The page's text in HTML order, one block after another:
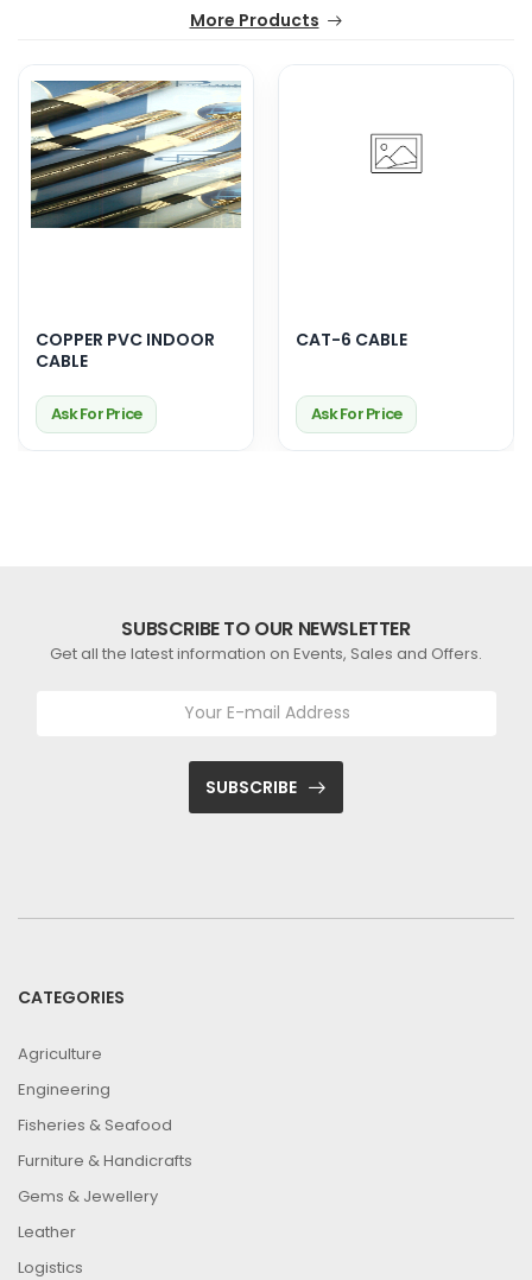
More Products
COPPER PVC INDOOR
CABLE
Ask For Price
CAT-6 CABLE
Ask For Price
SUBSCRIBE TO OUR NEWSLETTER
Get all the latest information on Events, Sales and Offers.
SUBSCRIBE
CATEGORIES
Agriculture
Engineering
Fisheries & Seafood
Furniture & Handicrafts
Gems & Jewellery
Leather
Logistics